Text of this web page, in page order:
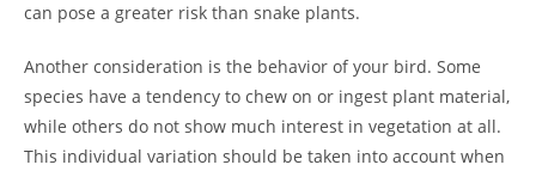
can pose a greater risk than snake plants.
Another consideration is the behavior of your bird. Some
species have a tendency to chew on or ingest plant material,
while others do not show much interest in vegetation at all.
This individual variation should be taken into account when